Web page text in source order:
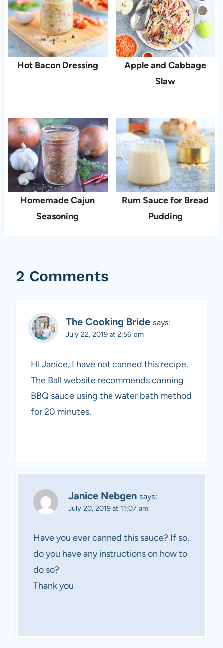
Hot Bacon Dressing
Apple and Cabbage
Slaw
Homemade Cajun
Seasoning
Rum Sauce for Bread
Pudding
2 Comments
The Cooking Bride says:
July 22, 2019 at 2:56 pm
Hi Janice, I have not canned this recipe.
The Ball website recommends canning
BBQ sauce using the water bath method
for 20 minutes.
Janice Nebgen says:
July 20, 2019 at 11:07 am
Have you ever canned this sauce? If so,
do you have any instructions on how to
do so?
Thank you